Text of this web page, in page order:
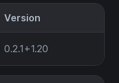
Version
0.2.1+1.20